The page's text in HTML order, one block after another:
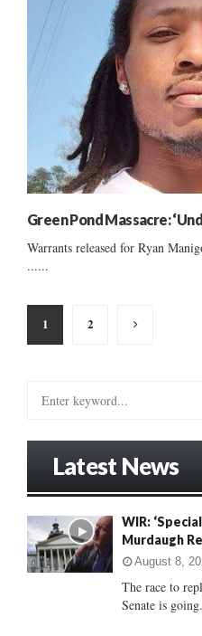
Green Pond Massacre:
Warrants released for Ryan
......
Posts
pagination
1 2
o
r
:
Latest News
WIR:
Murdaugh
August 8,
The race to
Senate is